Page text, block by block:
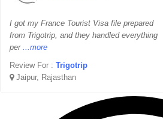
I got my France Tourist Visa file prepared
from Trigotrip, and they handled everything
per ...more
Review For : Trigotrip
Jaipur, Rajasthan